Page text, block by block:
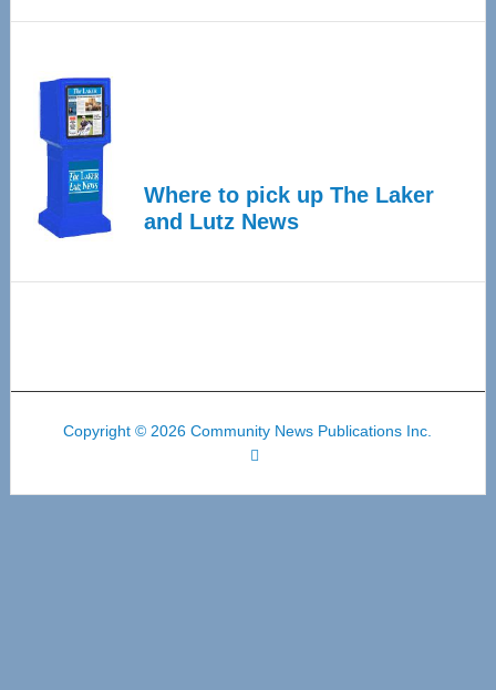
Where to pick up The Laker
and Lutz News
Copyright © 2026 Community News Publications Inc.
